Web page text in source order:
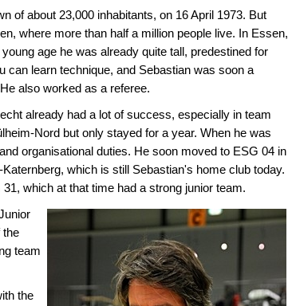
of about 23,000 inhabitants, on 16 April 1973. But
where more than half a million people live. In Essen,
age he was already quite tall, predestined for
can learn technique, and Sebastian was soon a
also worked as a referee.
already had a lot of success, especially in team
Nord but only stayed for a year. When he was
organisational duties. He soon moved to ESG 04 in
which is still Sebastian's home club today.
which at that time had a strong junior team.
the
team
the